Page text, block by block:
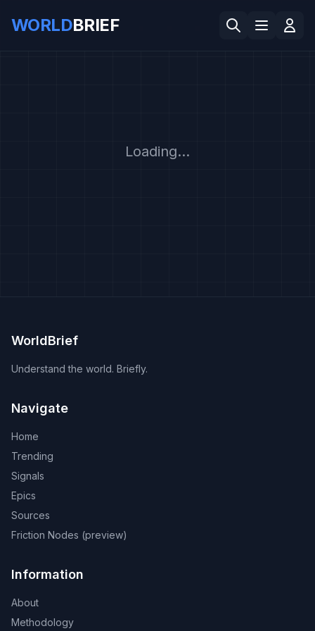
WORLDBRIEF
Loading...
WorldBrief
Understand the world. Briefly.
Navigate
Home
Trending
Signals
Epics
Sources
Friction Nodes (preview)
Information
About
Methodology